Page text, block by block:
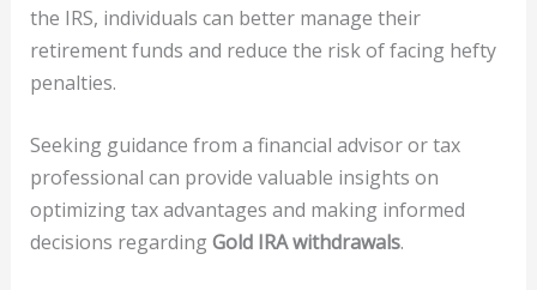
the IRS, individuals can better manage their
retirement funds and reduce the risk of facing hefty
penalties.
Seeking guidance from a financial advisor or tax
professional can provide valuable insights on
optimizing tax advantages and making informed
decisions regardingGold IRA withdrawals.